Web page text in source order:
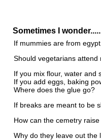
Sometimes I
If mummies are from
Should vegetarians attend
If you mix flour, water and
If you add eggs, baking
Where does the glue go?
If breaks are meant to be
How can the cemetry
Why do they leave out the